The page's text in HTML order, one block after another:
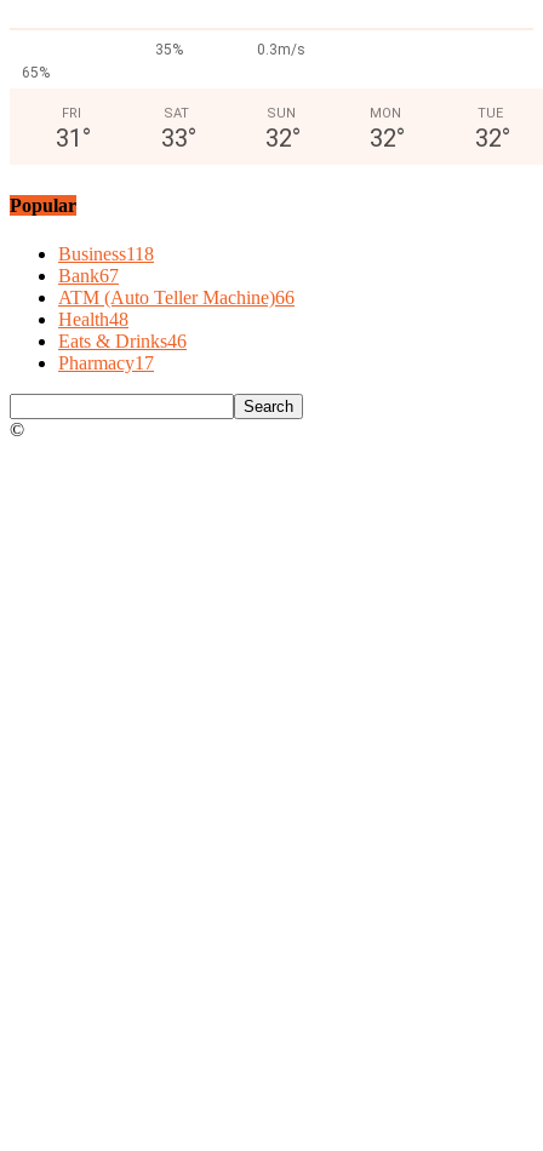
35%
0.3m/s
65%
FRI
31 °
SAT
33°
SUN
32°
MON
32°
TUE
32°
Popular
Business118
Bank67
ATM (Auto Teller Machine)66
Health48
Eats & Drinks46
Pharmacy17
©